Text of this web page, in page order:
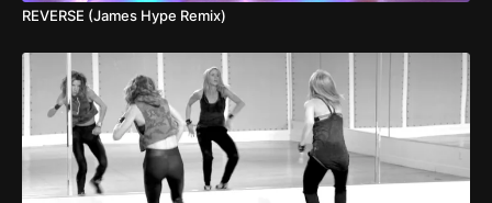
REVERSE (James Hype Remix)